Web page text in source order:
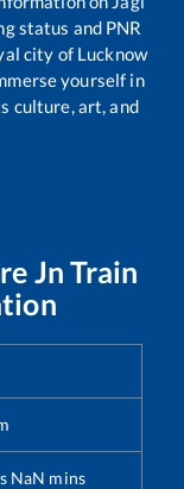
status and PNR
city of Lucknow
yourself in
culture, art, and
Jn Train
NaN mins